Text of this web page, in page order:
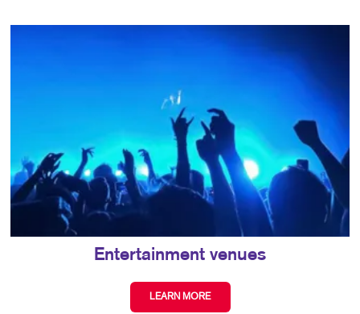
Entertainment venues
LEARN MORE